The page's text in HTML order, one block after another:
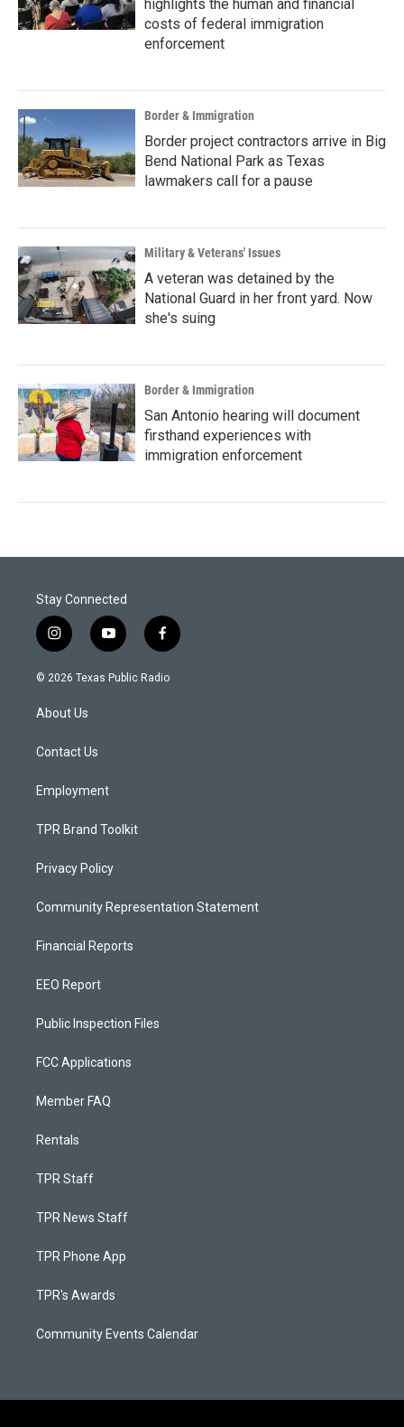
highlights the human and financial
costs of federal immigration
enforcement
Border & Immigration
Border project contractors arrive in Big
Bend National Park as Texas
lawmakers call for a pause
Military & Veterans' Issues
A veteran was detained by the
National Guard in her front yard. Now
she's suing
Border & Immigration
San Antonio hearing will document
firsthand experiences with
immigration enforcement
Stay Connected
i
n
s
a
g
a
y
o
u
f
a
c
© 2026 Texas Public Radio
About Us
Contact Us
Employment
TPR Brand Toolkit
Privacy Policy
Community Representation Statement
Financial Reports
EEO Report
Public Inspection Files
FCC Applications
Member FAQ
Rentals
TPR Staff
TPR News Staff
TPR Phone App
TPR's Awards
Community Events Calendar